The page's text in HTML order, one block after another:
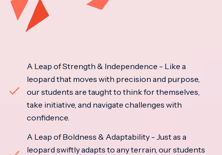
A Leap of Strength & Independence - Like a
leopard that moves with precision and purpose,
our students are taught to think for themselves,
take initiative, and navigate challenges with
confidence.
A Leap of Boldness & Adaptability - Just as a
leopard swiftly adapts to any terrain, our students